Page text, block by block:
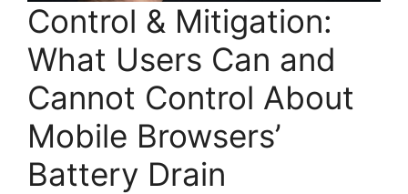
Control & Mitigation:
What Users Can and
Cannot Control About
Mobile Browsers’
Battery Drain